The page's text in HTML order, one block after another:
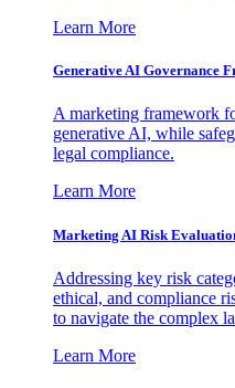
Learn More
Generative AI Governance
A marketing framework
generative AI, while
legal compliance.
Learn More
Marketing AI Risk
Addressing key risk
ethical, and compliance
to navigate the complex
Learn More